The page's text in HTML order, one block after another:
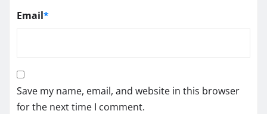
Email*
Save my name, email, and website in this browser
for the next time I comment.